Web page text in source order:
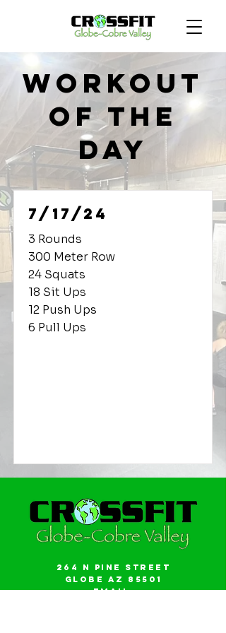
Workout
of the
Day
7/17/24
3 Rounds
300 Meter Row
24 Squats
18 Sit Ups
12 Push Ups
6 Pull Ups
264 N Pine Street
Globe AZ 85501
Email: